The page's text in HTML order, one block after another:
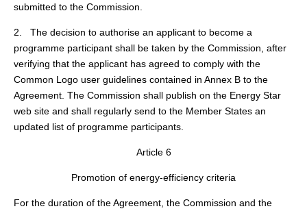
submitted to the Commission.
2. The decision to authorise an applicant to become a
programme participant shall be taken by the Commission, after
verifying that the applicant has agreed to comply with the
Common Logo user guidelines contained in Annex B to the
Agreement. The Commission shall publish on the Energy Star
web site and shall regularly send to the Member States an
updated list of programme participants.
Article 6
Promotion of energy-efficiency criteria
For the duration of the Agreement, the Commission and the